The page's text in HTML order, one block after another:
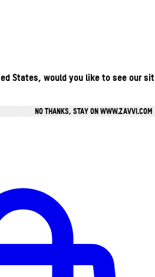
States, would you like to see our
NO THANKS, STAY ON WWW.ZAVVI.COM